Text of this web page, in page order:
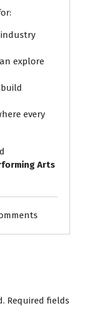
explore
every
Arts
Required fields